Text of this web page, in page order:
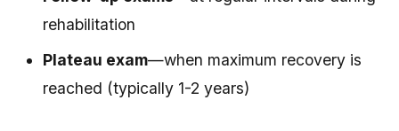
rehabilitation
Plateau exam—when maximum recovery is
reached (typically 1-2 years)